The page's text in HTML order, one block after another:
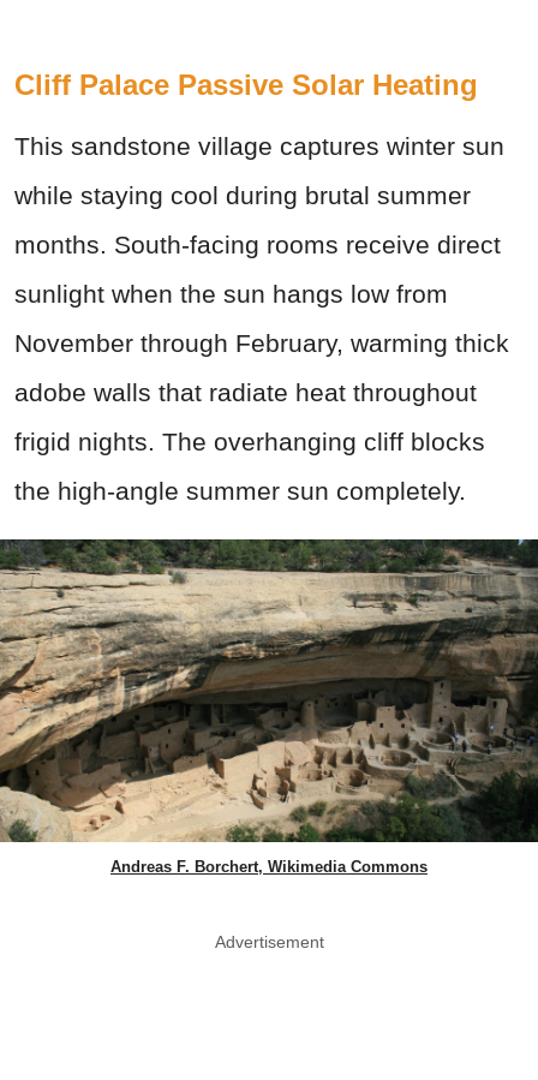
Cliff Palace Passive Solar Heating
This sandstone village captures winter sun
while staying cool during brutal summer
months. South-facing rooms receive direct
sunlight when the sun hangs low from
November through February, warming thick
adobe walls that radiate heat throughout
frigid nights. The overhanging cliff blocks
the high-angle summer sun completely.
Andreas F. Borchert, Wikimedia Commons
Advertisement